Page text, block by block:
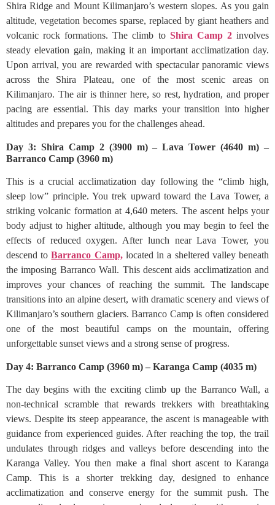
Shira Ridge and Mount Kilimanjaro’s western slopes. As you gain
altitude, vegetation becomes sparse, replaced by giant heathers and
volcanic rock formations. The climb to Shira Camp 2 involves
steady elevation gain, making it an important acclimatization day.
Upon arrival, you are rewarded with spectacular panoramic views
across the Shira Plateau, one of the most scenic areas on
Kilimanjaro. The air is thinner here, so rest, hydration, and proper
pacing are essential. This day marks your transition into higher
altitudes and prepares you for the challenges ahead.
Day 3: Shira Camp 2 (3900 m) – Lava Tower (4640 m) –
Barranco Camp (3960 m)
This is a crucial acclimatization day following the “climb high,
sleep low” principle. You trek upward toward the Lava Tower, a
striking volcanic formation at 4,640 meters. The ascent helps your
body adjust to higher altitude, although you may begin to feel the
effects of reduced oxygen. After lunch near Lava Tower, you
descend toBarranco Camp,located in a sheltered valley beneath
the imposing Barranco Wall. This descent aids acclimatization and
improves your chances of reaching the summit. The landscape
transitions into an alpine desert, with dramatic scenery and views of
Kilimanjaro’s southern glaciers. Barranco Camp is often considered
one of the most beautiful camps on the mountain, offering
unforgettable sunset views and a strong sense of progress.
Day 4: Barranco Camp (3960 m) – Karanga Camp (4035 m)
The day begins with the exciting climb up the Barranco Wall, a
non-technical scramble that rewards trekkers with breathtaking
views. Despite its steep appearance, the ascent is manageable with
guidance from experienced guides. After reaching the top, the trail
undulates through ridges and valleys before descending into the
Karanga Valley. You then make a final short ascent to Karanga
Camp. This is a shorter trekking day, designed to enhance
acclimatization and conserve energy for the summit push. The